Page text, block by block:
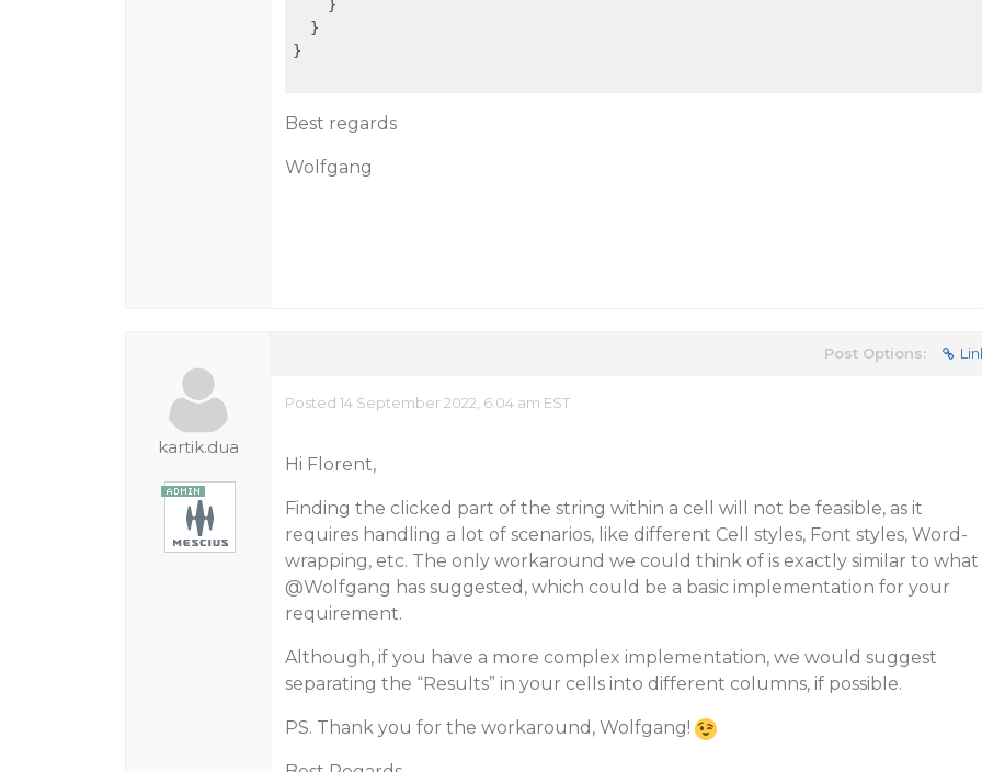
    }
  }
}
Best regards
Wolfgang
kartik.dua
Post Options:
Posted 14 September 2022, 6:04 am EST
Hi Florent,
Finding the clicked part of the string within a cell will not be feasible, as it
requires handling a lot of scenarios, like different Cell styles, Font styles, Word-
wrapping, etc. The only workaround we could think of is exactly similar to what
@Wolfgang has suggested, which could be a basic implementation for your
requirement.
Although, if you have a more complex implementation, we would suggest
separating the “Results” in your cells into different columns, if possible.
PS. Thank you for the workaround, Wolfgang!